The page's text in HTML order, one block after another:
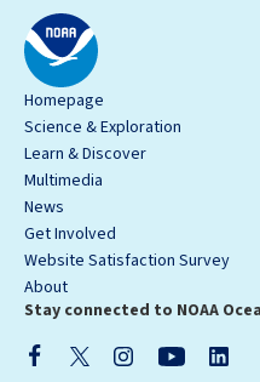
Homepage
Science & Exploration
Learn & Discover
Multimedia
News
Get Involved
Website Satisfaction Survey
About
Stay connected to NOAA